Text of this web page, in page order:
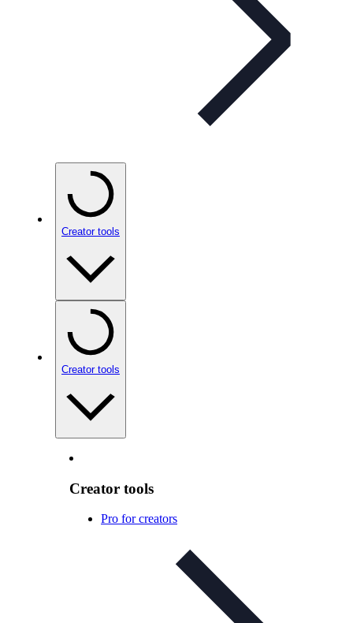
Creator tools
Creator tools
Creator tools
Pro for creators